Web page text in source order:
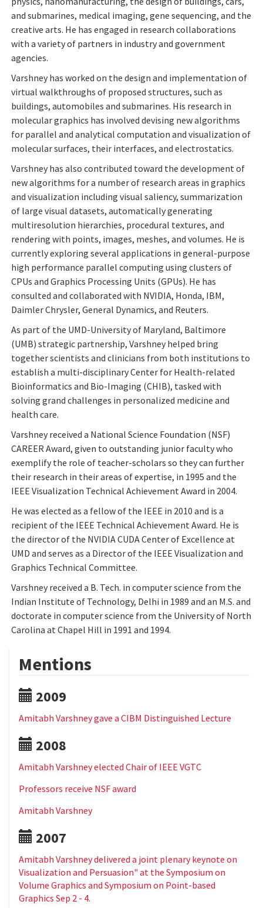
and submarines, medical imaging, gene sequencing, and the
creative arts. He has engaged in research collaborations
with a variety of partners in industry and government
agencies.
Varshney has worked on the design and implementation of
virtual walkthroughs of proposed structures, such as
buildings, automobiles and submarines. His research in
molecular graphics has involved devising new algorithms
for parallel and analytical computation and visualization of
molecular surfaces, their interfaces, and electrostatics.
Varshney has also contributed toward the development of
new algorithms for a number of research areas in graphics
and visualization including visual saliency, summarization
of large visual datasets, automatically generating
multiresolution hierarchies, procedural textures, and
rendering with points, images, meshes, and volumes. He is
currently exploring several applications in general-purpose
high performance parallel computing using clusters of
CPUs and Graphics Processing Units (GPUs). He has
consulted and collaborated with NVIDIA, Honda, IBM,
Daimler Chrysler, General Dynamics, and Reuters.
As part of the UMD-University of Maryland, Baltimore
(UMB) strategic partnership, Varshney helped bring
together scientists and clinicians from both institutions to
establish a multi-disciplinary Center for Health-related
Bioinformatics and Bio-Imaging (CHIB), tasked with
solving grand challenges in personalized medicine and
health care.
Varshney received a National Science Foundation (NSF)
CAREER Award, given to outstanding junior faculty who
exemplify the role of teacher-scholars so they can further
their research in their areas of expertise, in 1995 and the
IEEE Visualization Technical Achievement Award in 2004.
He was elected as a fellow of the IEEE in 2010 and is a
recipient of the IEEE Technical Achievement Award. He is
the director of the NVIDIA CUDA Center of Excellence at
UMD and serves as a Director of the IEEE Visualization and
Graphics Technical Committee.
Varshney received a B. Tech. in computer science from the
Indian Institute of Technology, Delhi in 1989 and an M.S. and
doctorate in computer science from the University of North
Carolina at Chapel Hill in 1991 and 1994.
Mentions
2009
Amitabh Varshney gave a CIBM Distinguished Lecture
2008
Amitabh Varshney elected Chair of IEEE VGTC
Professors receive NSF award
Amitabh Varshney
2007
Amitabh Varshney delivered a joint plenary keynote on
Visualization and Persuasion" at the Symposium on
Volume Graphics and Symposium on Point-based
Graphics Sep 2 - 4.